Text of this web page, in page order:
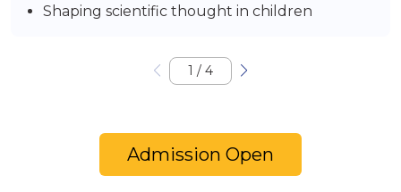
Shaping scientific thought in children
1 / 4
Admission Open